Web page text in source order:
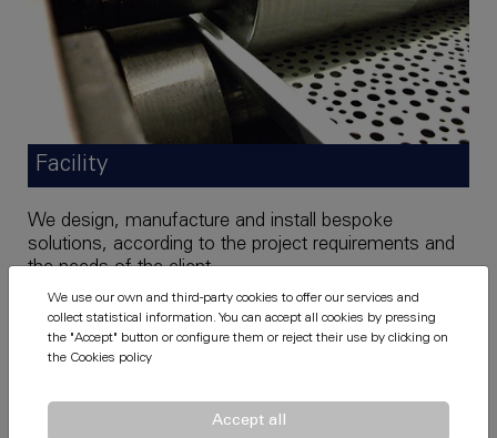
Facility
We design, manufacture and install bespoke
solutions, according to the project requirements and
the needs of the client.
Our fitters, alongside the installation control
technicians, will complete any acoustic solution you
need.
We use our own and third-party cookies to offer our services and
collect statistical information. You can accept all cookies by pressing
the "Accept" button or configure them or reject their use by clicking on
the Cookies policy
Accept all